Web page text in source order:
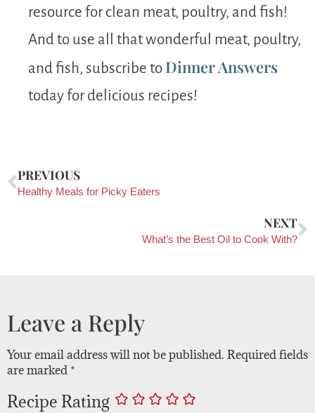
resource for clean meat, poultry, and fish!
And to use all that wonderful meat, poultry,
and fish, subscribe to Dinner Answers
today for delicious recipes!
PREVIOUS
Healthy Meals for Picky Eaters
NEXT
What’s the Best Oil to Cook With?
Leave a Reply
Your email address will not be published. Required fields
are marked *
Recipe Rating